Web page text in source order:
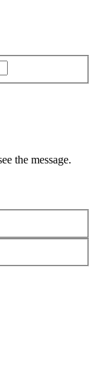
the message.